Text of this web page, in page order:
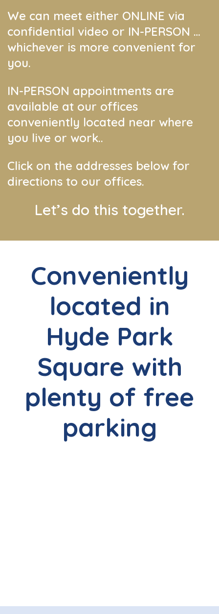
We can meet either ONLINE via
confidential video or IN-PERSON …
whichever is more convenient for
you.
IN-PERSON appointments are
available at our offices
conveniently located near where
you live or work..
Click on the addresses below for
directions to our offices.
Let’s do this together.
Conveniently
located in
Hyde Park
Square with
plenty of free
parking